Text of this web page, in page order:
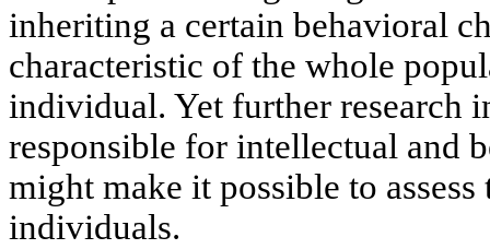
inheriting a certain behavioral
characteristic of the whole
individual. Yet further research
responsible for intellectual and
might make it possible to
individuals.